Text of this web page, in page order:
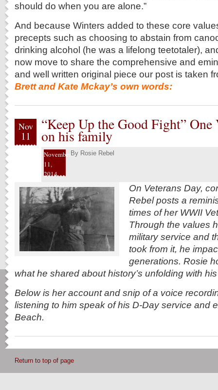
should do when you are alone.”
And because Winters added to these core
precepts such as choosing to abstain from
drinking alcohol (he was a lifelong teetotaler),
now move to share the comprehensive and
and well written original piece our post is taken
Brett and Kate Mckay’s own words:
Nov
11
“Keep Up the Good Fight” One
on his family
November
11,
2014
By Rosie Rebel
On Veterans Day,
Rebel posts a
times of her WWII
Through the values
military service and
took from it, he
generations. Rosie
what he shared about history’s unfolding with
Below is her account and snip of a voice
listening to him speak of his D-Day service and
Beach.
Return to top of page